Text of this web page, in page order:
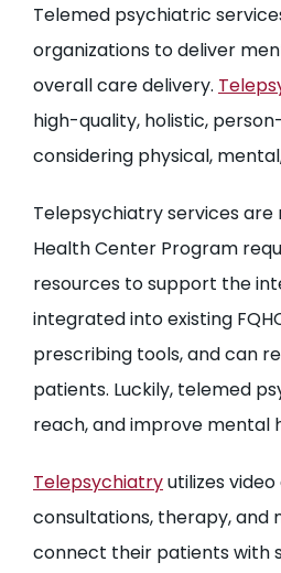
Telemed psychiatric
organizations to deliver
overall care delivery.
high-quality, holistic,
considering physical,
Telepsychiatry services are
Health Center Program
resources to support the
integrated into existing
prescribing tools, and can
patients. Luckily, telemed
reach, and improve mental
Telepsychiatryutilizes
consultations, therapy, and
connect their patients with